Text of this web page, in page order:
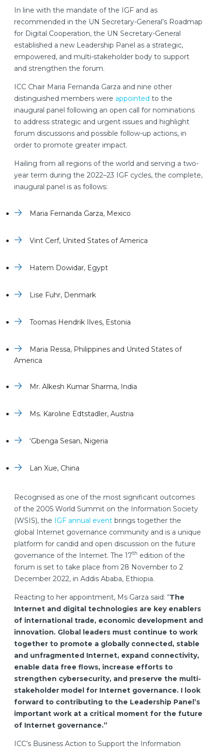
In line with the mandate of the IGF and as
recommended in the UN Secretary-General’s Roadmap
for Digital Cooperation, the UN Secretary-General
established a new Leadership Panel as a strategic,
empowered, and multi-stakeholder body to support
and strengthen the forum.
ICC Chair Maria Fernanda Garza and nine other
distinguished members were appointed to the
inaugural panel following an open call for nominations
to address strategic and urgent issues and highlight
forum discussions and possible follow-up actions, in
order to promote greater impact.
Hailing from all regions of the world and serving a two-
year term during the 2022–23 IGF cycles, the complete,
inaugural panel is as follows:
Maria Fernanda Garza, Mexico
Vint Cerf, United States of America
Hatem Dowidar, Egypt
Lise Fuhr, Denmark
Toomas Hendrik Ilves, Estonia
Maria Ressa, Philippines and United States of
America
Mr. Alkesh Kumar Sharma, India
Ms. Karoline Edtstadler, Austria
‘Gbenga Sesan, Nigeria
Lan Xue, China
Recognised as one of the most significant outcomes
of the 2005 World Summit on the Information Society
(WSIS), the IGF annual event brings together the
global Internet governance community and is a unique
platform for candid and open discussion on the future
governance of the Internet. The 17th edition of the
forum is set to take place from 28 November to 2
December 2022, in Addis Ababa, Ethiopia.
Reacting to her appointment, Ms Garza said: “The
Internet and digital technologies are key enablers
of international trade, economic development and
innovation. Global leaders must continue to work
together to promote a globally connected, stable
and unfragmented Internet, expand connectivity,
enable data free flows, increase efforts to
strengthen cybersecurity, and preserve the multi-
stakeholder model for Internet governance. I look
forward to contributing to the Leadership Panel’s
important work at a critical moment for the future
of Internet governance.”
ICC’s Business Action to Support the Information